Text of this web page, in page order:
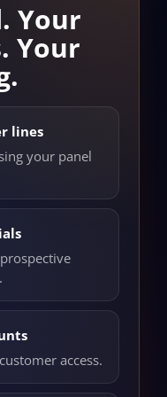
Your
Your
lines
your panel
access.